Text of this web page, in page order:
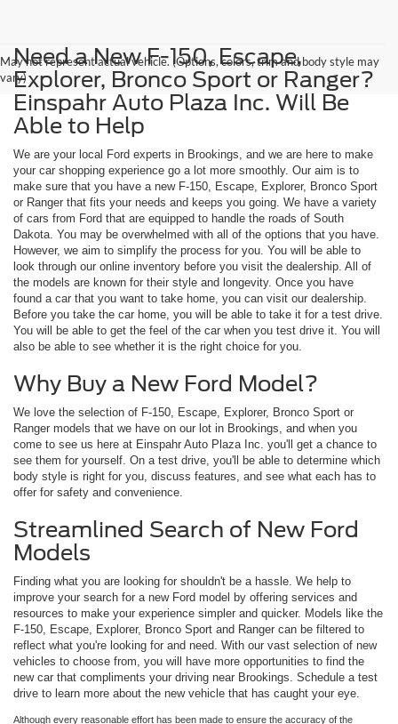
May not represent actual vehicle. (Options, colors, trim and body style may
vary)
Need a New F-150, Escape,
Explorer, Bronco Sport or Ranger?
Einspahr Auto Plaza Inc. Will Be
Able to Help
We are your local Ford experts in Brookings, and we are here to make
your car shopping experience go a lot more smoothly. Our aim is to
make sure that you have a new F-150, Escape, Explorer, Bronco Sport
or Ranger that fits your needs and keeps you going. We have a variety
of cars from Ford that are equipped to handle the roads of South
Dakota. You may be overwhelmed with all of the options that you have.
However, we aim to simplify the process for you. You will be able to
look through our online inventory before you visit the dealership. All of
the models are known for their style and longevity. Once you have
found a car that you want to take home, you can visit our dealership.
Before you take the car home, you will be able to take it for a test drive.
You will be able to get the feel of the car when you test drive it. You will
also be able to see whether it is the right choice for you.
Why Buy a New Ford Model?
We love the selection of F-150, Escape, Explorer, Bronco Sport or
Ranger models that we have on our lot in Brookings, and when you
come to see us here at Einspahr Auto Plaza Inc. you'll get a chance to
see them for yourself. On a test drive, you'll be able to determine which
body style is right for you, discuss features, and see what each has to
offer for safety and convenience.
Streamlined Search of New Ford
Models
Finding what you are looking for shouldn't be a hassle. We help to
improve your search for a new Ford model by offering services and
resources to make your experience simpler and quicker. Models like the
F-150, Escape, Explorer, Bronco Sport and Ranger can be filtered to
reflect what you're looking for and need. With our vast selection of new
vehicles to choose from, you will have more opportunities to find the
new car that compliments your driving near Brookings. Schedule a test
drive to learn more about the new vehicle that has caught your eye.
Although every reasonable effort has been made to ensure the accuracy of the